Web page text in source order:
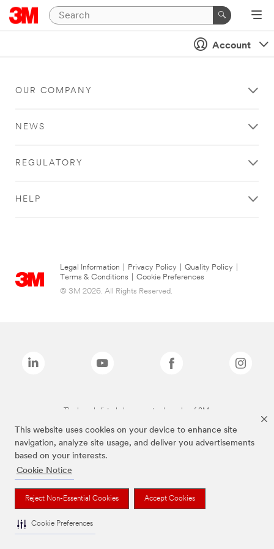
This website uses cookies on your device to enhance site
navigation, analyze site usage, and deliver you advertisements
based on your interests.
Cookie Notice
Reject Non-Essential Cookies Accept Cookies
Cookie Preferences
Account
OUR COMPANY
NEWS
REGULATORY
HELP
Legal Information Privacy Policy Quality Policy
Terms & Conditions
Cookie Preferences
© 3M 2026. All Rights Reserved.
The brands listed above are trademarks of 3M.